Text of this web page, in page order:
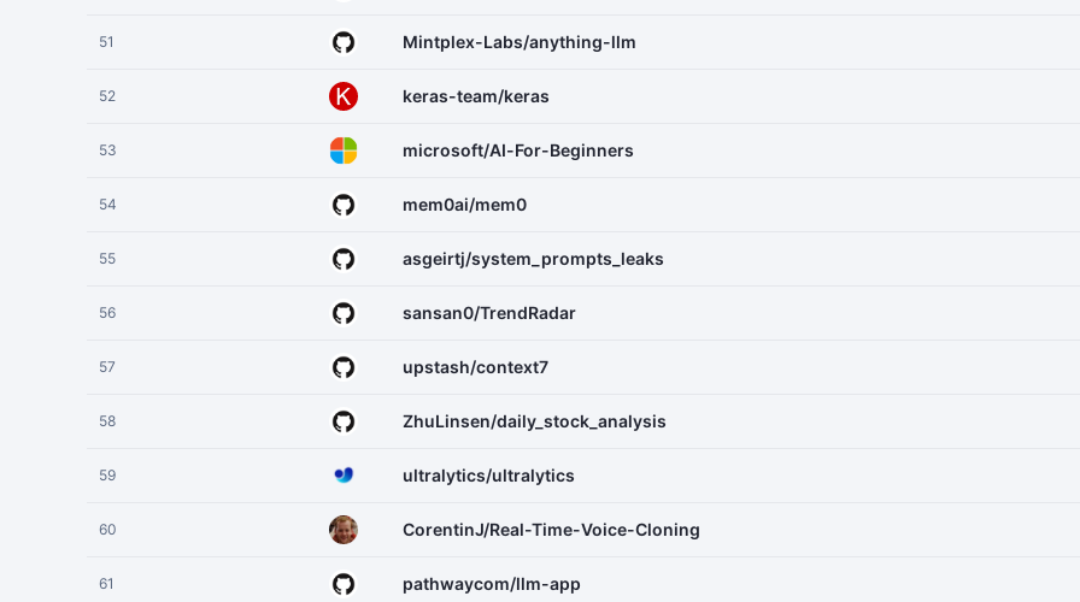
51 Mintplex-Labs/anything-llm
52 keras-team/keras
53 microsoft/AI-For-Beginners
54 mem0ai/mem0
55 asgeirtj/system_prompts_leaks
56 sansan0/TrendRadar
57 upstash/context7
58 ZhuLinsen/daily_stock_analysis
59 ultralytics/ultralytics
60 CorentinJ/Real-Time-Voice-Cloning
61 pathwaycom/llm-app